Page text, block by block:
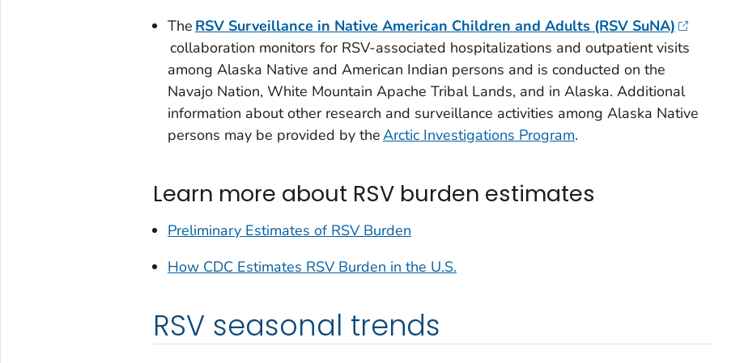
The RSV Surveillance in Native American Children and Adults (RSV SuNA)
collaboration monitors for RSV-associated hospitalizations and outpatient visits
among Alaska Native and American Indian persons and is conducted on the
Navajo Nation, White Mountain Apache Tribal Lands, and in Alaska. Additional
information about other research and surveillance activities among Alaska Native
persons may be provided by theArctic Investigations Program.
Learn more about RSV burden estimates
Preliminary Estimates of RSV Burden
How CDC Estimates RSV Burden in the U.S.
RSV seasonal trends